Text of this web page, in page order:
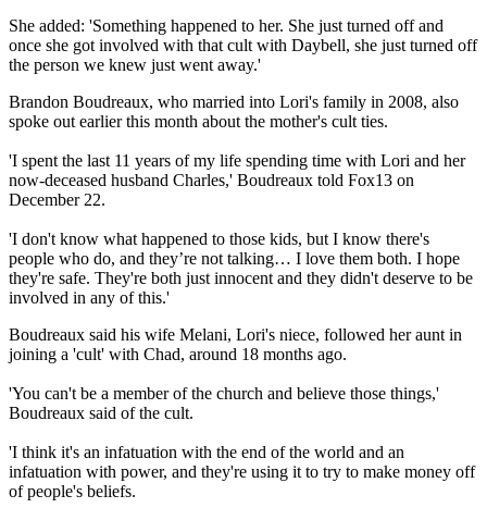
She added: 'Something happened to her. She just turned off and
once she got involved with that cult with Daybell, she just turned off
the person we knew just went away.'
Brandon Boudreaux, who married into Lori's family in 2008, also
spoke out earlier this month about the mother's cult ties.
'I spent the last 11 years of my life spending time with Lori and her
now-deceased husband Charles,' Boudreaux told Fox13 on
December 22.
'I don't know what happened to those kids, but I know there's
people who do, and they’re not talking… I love them both. I hope
they're safe. They're both just innocent and they didn't deserve to be
involved in any of this.'
Boudreaux said his wife Melani, Lori's niece, followed her aunt in
joining a 'cult' with Chad, around 18 months ago.
'You can't be a member of the church and believe those things,'
Boudreaux said of the cult.
'I think it's an infatuation with the end of the world and an
infatuation with power, and they're using it to try to make money off
of people's beliefs.